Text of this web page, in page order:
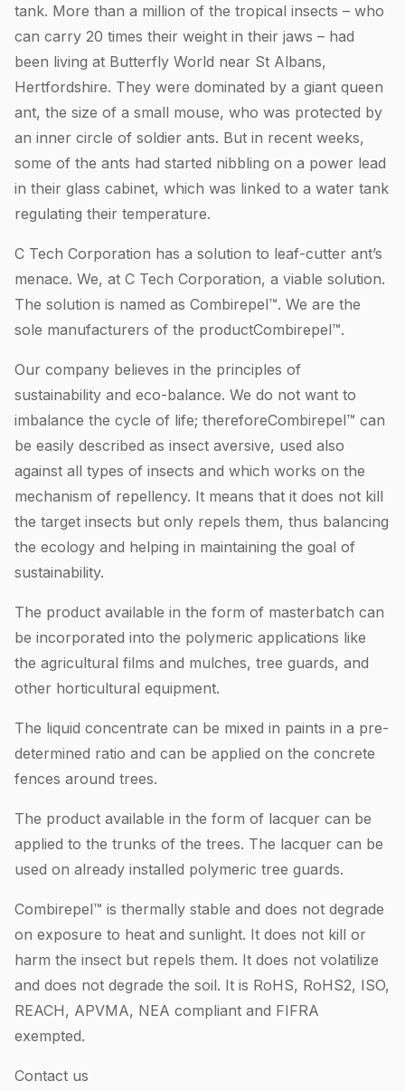
tank. More than a million of the tropical insects – who
can carry 20 times their weight in their jaws – had
been living at Butterfly World near St Albans,
Hertfordshire. They were dominated by a giant queen
ant, the size of a small mouse, who was protected by
an inner circle of soldier ants. But in recent weeks,
some of the ants had started nibbling on a power lead
in their glass cabinet, which was linked to a water tank
regulating their temperature.
C Tech Corporation has a solution to leaf-cutter ant’s
menace. We, at C Tech Corporation, a viable solution.
The solution is named as Combirepel™. We are the
sole manufacturers of the productCombirepel™.
Our company believes in the principles of
sustainability and eco-balance. We do not want to
imbalance the cycle of life; thereforeCombirepel™ can
be easily described as insect aversive, used also
against all types of insects and which works on the
mechanism of repellency. It means that it does not kill
the target insects but only repels them, thus balancing
the ecology and helping in maintaining the goal of
sustainability.
The product available in the form of masterbatch can
be incorporated into the polymeric applications like
the agricultural films and mulches, tree guards, and
other horticultural equipment.
The liquid concentrate can be mixed in paints in a pre-
determined ratio and can be applied on the concrete
fences around trees.
The product available in the form of lacquer can be
applied to the trunks of the trees. The lacquer can be
used on already installed polymeric tree guards.
Combirepel™ is thermally stable and does not degrade
on exposure to heat and sunlight. It does not kill or
harm the insect but repels them. It does not volatilize
and does not degrade the soil. It is RoHS, RoHS2, ISO,
REACH, APVMA, NEA compliant and FIFRA
exempted.
Contact us